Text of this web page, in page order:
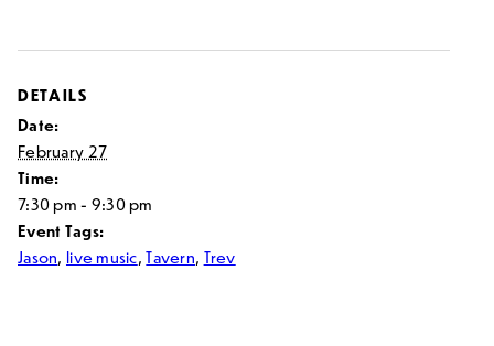
DETAILS
Date:
February 27
Time:
7:30 pm - 9:30 pm
Event Tags:
Jason, live music,Tavern, Trev